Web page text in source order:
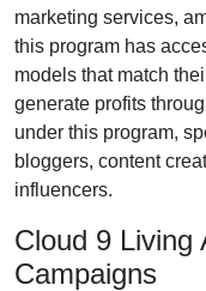
marketing services,
this program has
models that match
generate profits
under this program,
bloggers, content
influencers.
Cloud 9 Living
Campaigns